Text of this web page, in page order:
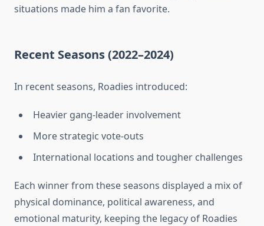
situations made him a fan favorite.
Recent Seasons (2022–2024)
In recent seasons, Roadies introduced:
Heavier gang-leader involvement
More strategic vote-outs
International locations and tougher challenges
Each winner from these seasons displayed a mix of
physical dominance, political awareness, and
emotional maturity, keeping the legacy of Roadies